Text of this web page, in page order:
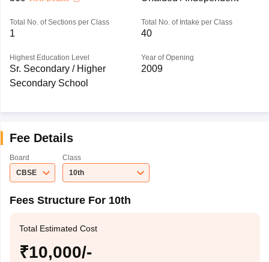
Total No. of Sections per Class
1
Total No. of Intake per Class
40
Highest Education Level
Sr. Secondary / Higher
Secondary School
Year of Opening
2009
Fee Details
Board
CBSE
Class
10th
Fees Structure For 10th
Total Estimated Cost
₹10,000/-